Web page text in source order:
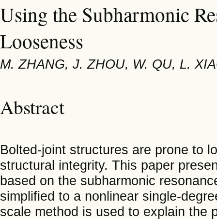
Using the Subharmonic
Looseness
M. ZHANG, J. ZHOU, W. QU, L.
Abstract
Bolted-joint structures are prone to
structural integrity. This paper
based on the subharmonic
simplified to a nonlinear single-
scale method is used to explain the